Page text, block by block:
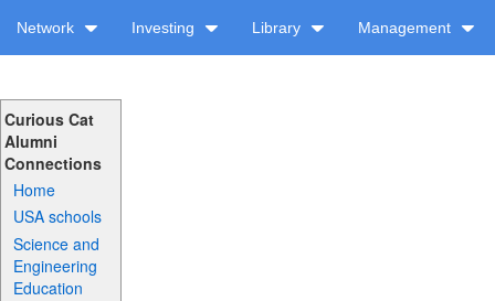
Network Investing Library Management
Curious Cat
Alumni
Connections
Home
USA schools
Science and
Engineering
Education